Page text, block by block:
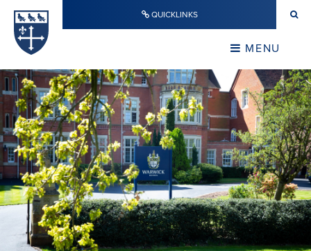
Skip to content ↓ QUICKLINKS
MENU
CLOSE